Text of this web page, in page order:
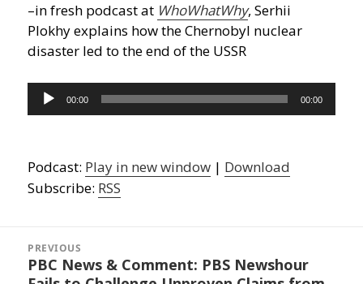
–in fresh podcast at WhoWhatWhy, Serhii
Plokhy explains how the Chernobyl nuclear
disaster led to the end of the USSR
Audio
Player
00:00 00:00
Podcast: Play in new window | Download
Subscribe: RSS
navigation
PREVIOUS
Previous
PBC News & Comment: PBS Newshour